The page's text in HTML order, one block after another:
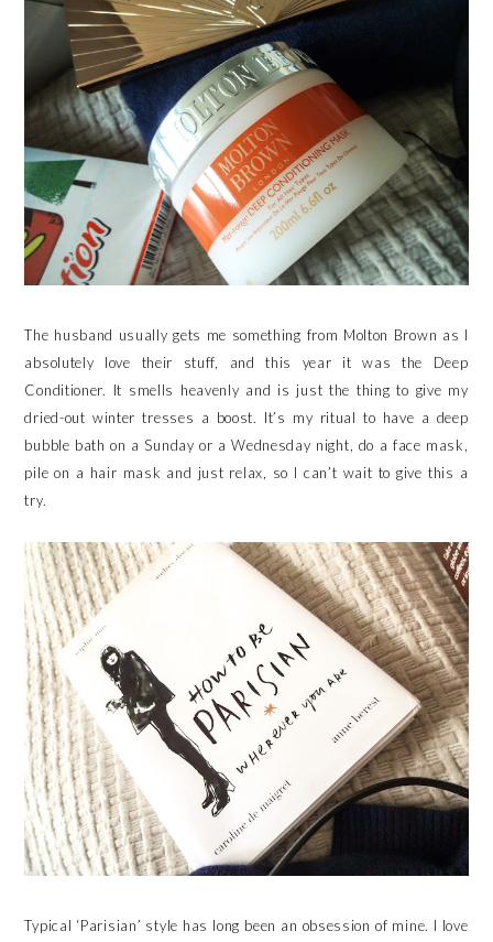
The husband usually gets me something from Molton Brown as I
absolutely love their stuff, and this year it was the Deep
Conditioner. It smells heavenly and is just the thing to give my
dried-out winter tresses a boost. It’s my ritual to have a deep
bubble bath on a Sunday or a Wednesday night, do a face mask,
pile on a hair mask and just relax, so I can’t wait to give this a
try.
Typical ‘Parisian’ style has long been an obsession of mine. I love